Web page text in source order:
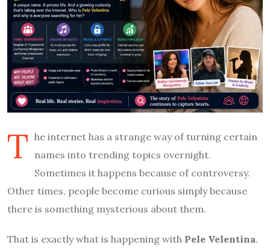
T he internet has a strange way of turning certain
names into trending topics overnight.
Sometimes it happens because of controversy.
Other times, people become curious simply because
there is something mysterious about them.
That is exactly what is happening with Pele Velentina.